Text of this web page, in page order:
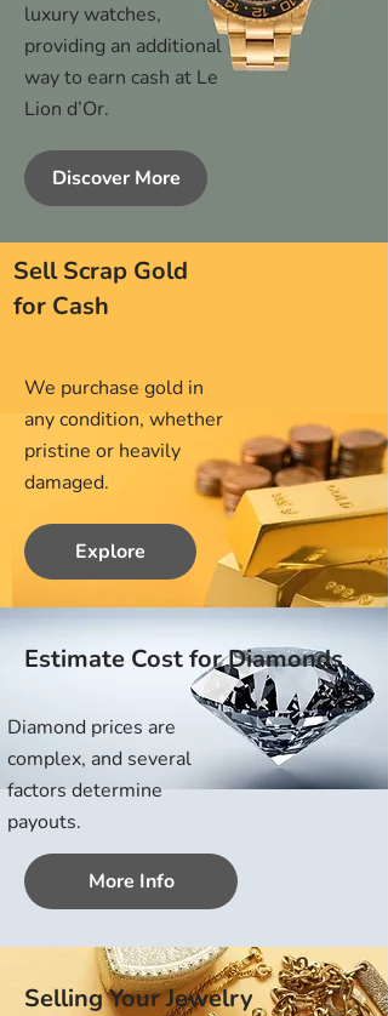
luxury watches,
providing an additional
way to earn cash at Le
Lion d’Or.
Discover More
Sell Scrap Gold
for Cash
We purchase gold in
any condition, whether
pristine or heavily
damaged.
Explore
Estimate Cost for Diamonds
Diamond prices are
complex, and several
factors determine
payouts.
More Info
Selling Your Jewelry